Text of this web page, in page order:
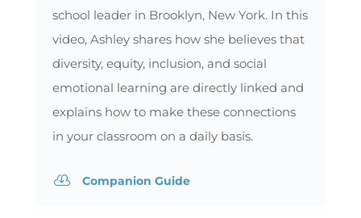
school leader in Brooklyn, New York. In this
video, Ashley shares how she believes that
diversity, equity, inclusion, and social
emotional learning are directly linked and
explains how to make these connections
in your classroom on a daily basis.
 Companion Guide